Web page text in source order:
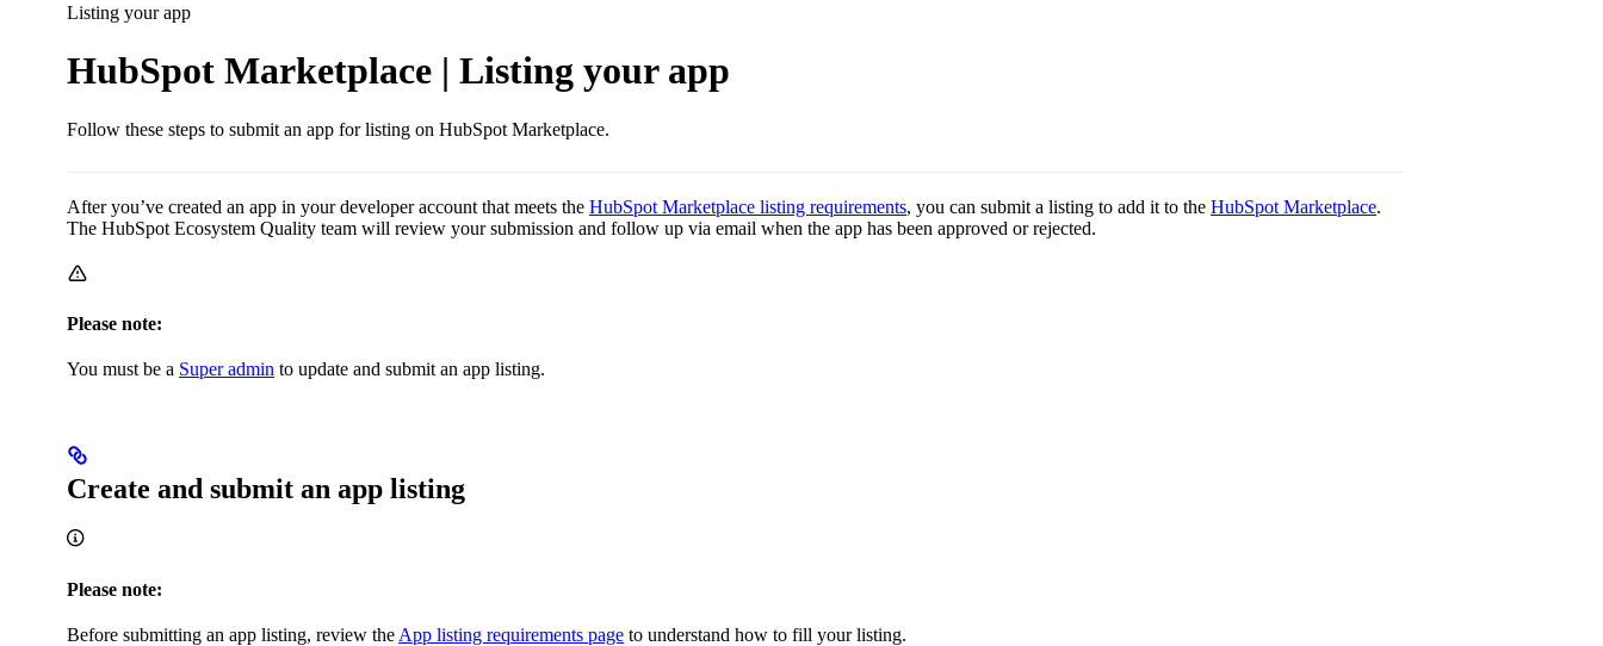
Listing your app
HubSpot Marketplace | Listing your app
Follow these steps to submit an app for listing on HubSpot Marketplace.
After you’ve created an app in your developer account that meets the HubSpot Marketplace listing requirements, you can submit a listing to add it to the HubSpot Marketplace.
The HubSpot Ecosystem Quality team will review your submission and follow up via email when the app has been approved or rejected.
Please note:
You must be a Super admin to update and submit an app listing.
Create and submit an app listing
Please note:
Before submitting an app listing, review the App listing requirements page to understand how to fill your listing.